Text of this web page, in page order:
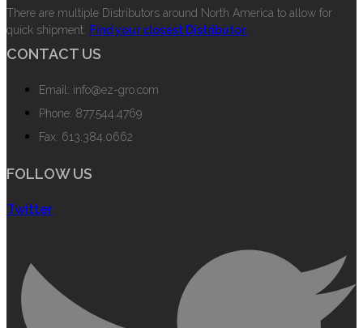
There are multiple Distributors around North America to allow for
quick shipment. Find your closest Distributor.
CONTACT US
Email: info@ez-gro.com
Phone: 877.544.4769
Fax: 613.384.0662
FOLLOW US
Twitter